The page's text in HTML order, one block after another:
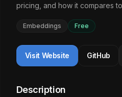
pricing, and how it compares
Embeddings Free
Visit Website GitHub
Description